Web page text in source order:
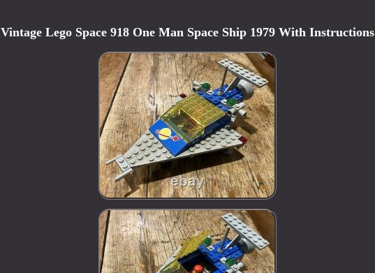
Vintage Lego Space 918 One Man Space Ship 1979 With Instructions